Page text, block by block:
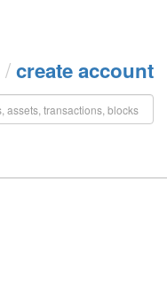
/create account